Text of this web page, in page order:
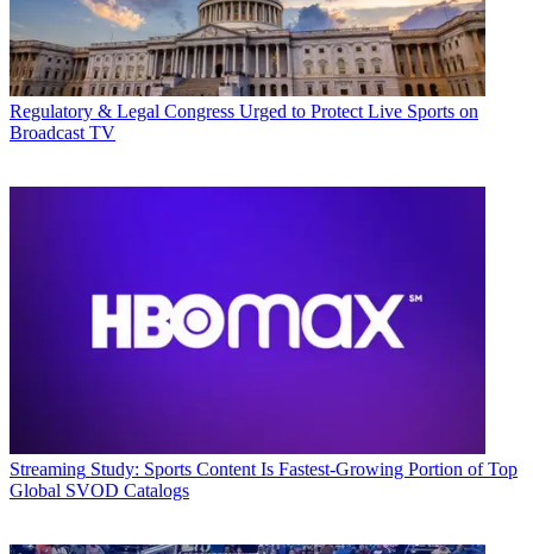
Regulatory & Legal Congress Urged to Protect Live Sports on
Broadcast TV
Streaming Study: Sports Content Is Fastest-Growing Portion of Top
Global SVOD Catalogs